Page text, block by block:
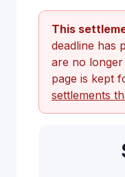
This
deadline has
are no longer
page is kept
settlements